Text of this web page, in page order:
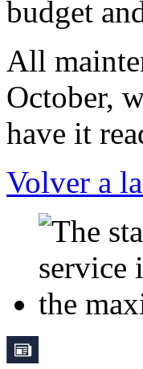
budget
All
October,
have it
Volver a